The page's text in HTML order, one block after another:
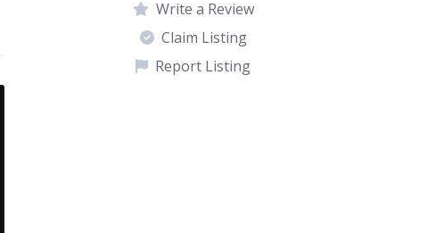
Write a Review
Claim Listing
Report Listing